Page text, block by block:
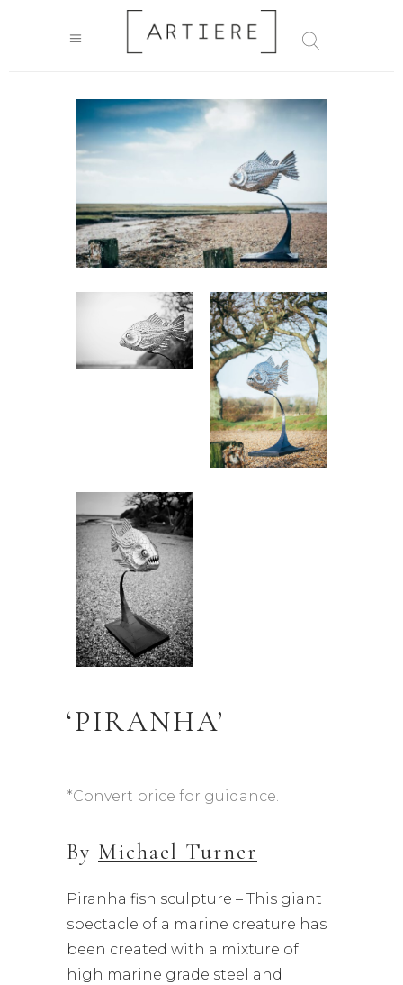
‘PIRANHA’
*Convert price for guidance.
By Michael Turner
Piranha fish sculpture – This giant
spectacle of a marine creature has
been created with a mixture of
high marine grade steel and